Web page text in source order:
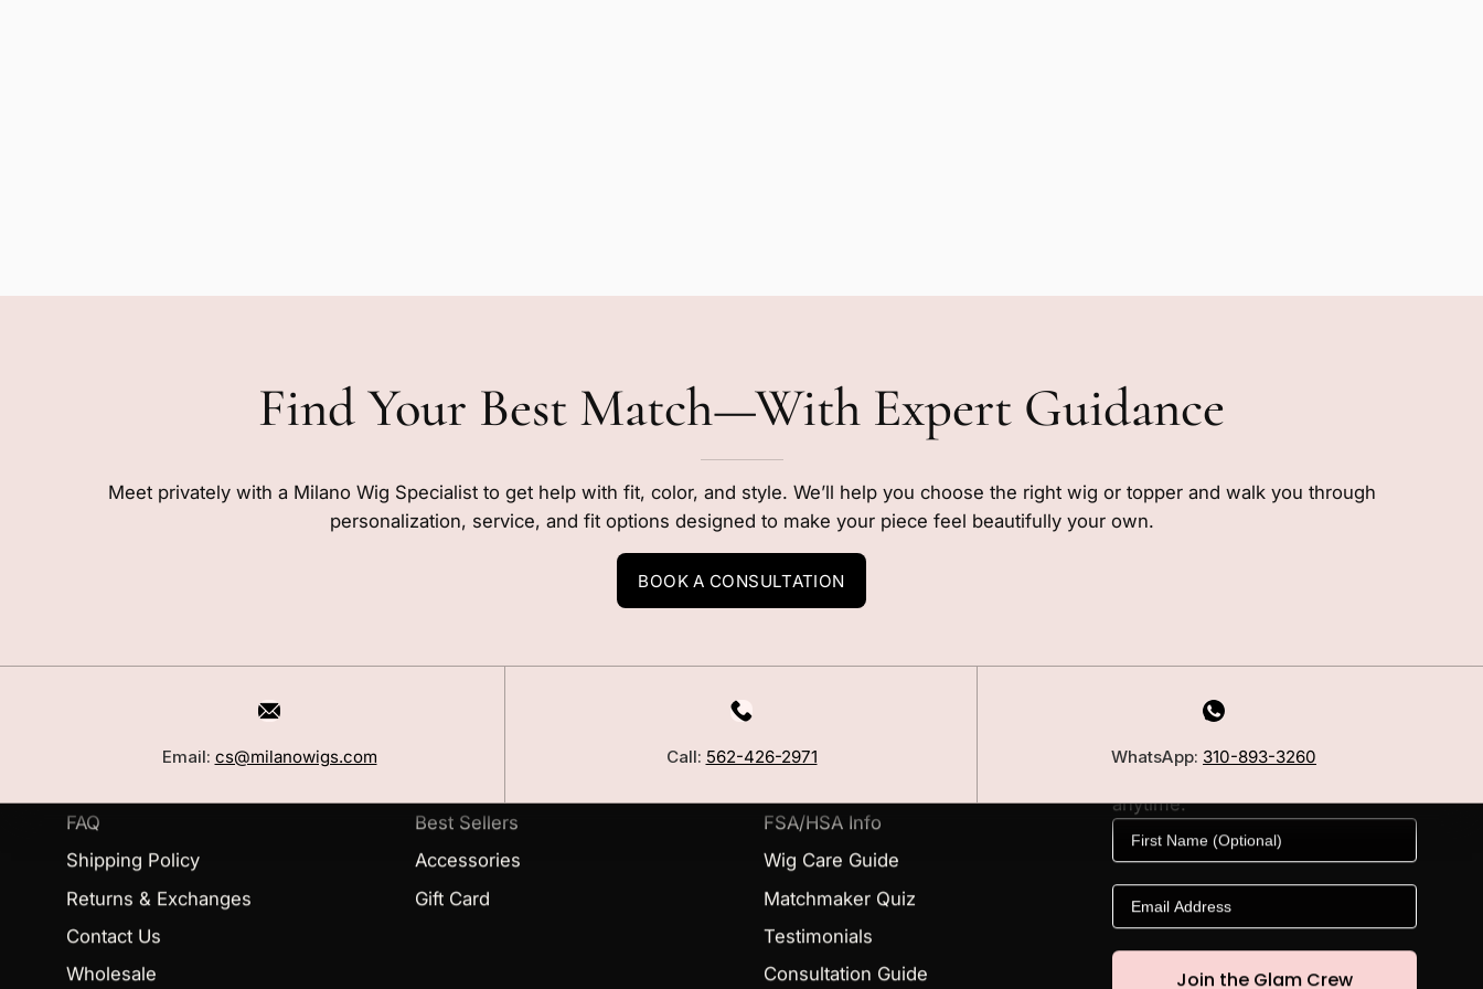
Find Your Best Match—With Expert Guidance
Meet privately with a Milano Wig Specialist to get help with fit, color, and style. We’ll help you choose the right wig or topper and walk you through
personalization, service, and fit options designed to make your piece feel beautifully your own.
BOOK A CONSULTATION
Email: cs@milanowigs.com Call: 562-426-2971 WhatsApp: 310-893-3260
CUSTOMER CARE
Book a Consultation
FAQ
Shipping Policy
Returns & Exchanges
Contact Us
Wholesale
Best Sellers
Accessories
Gift Card
Our Story
FSA/HSA Info
Wig Care Guide
Matchmaker Quiz
Testimonials
Consultation Guide
MILANO INSIDER
New arrivals, fit, color guidance,
anytime.
First Name
Email
Join the Glam Crew